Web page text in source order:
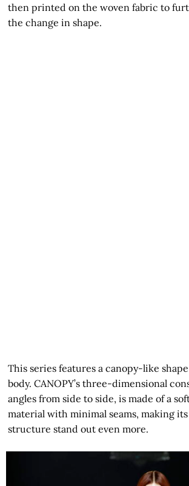
then printed on the woven fabric to
the change in shape.
This series features a canopy-like
body. CANOPY’s three-dimensional
angles from side to side, is made of a
material with minimal seams, making
structure stand out even more.